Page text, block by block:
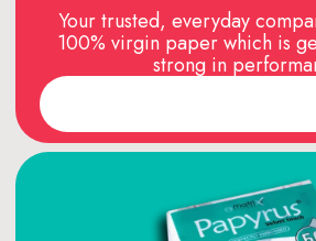
Your trusted, everyday
100% virgin paper which is
strong in